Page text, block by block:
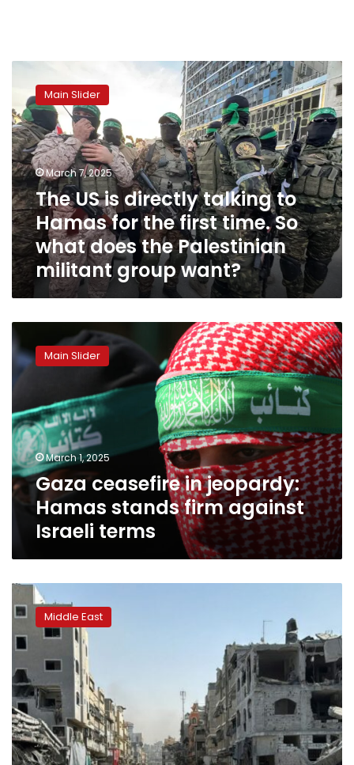
directly
talking
to
Hamas
for
the
first
time.
So
what
does
the
militant
group
want?
Main Slider
March 7, 2025
The US is directly talking to
Hamas for the first time. So
what does the Palestinian
militant group want?
Gaza
ceasefire
in
stands
firm
against
Israeli
terms
Main Slider
March 1, 2025
Gaza ceasefire in jeopardy:
Hamas stands firm against
Israeli terms
First
day
of
ceasefire
3
female
prisoners
handed
over
and
Middle East